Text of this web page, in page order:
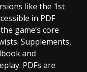
like the 1st
in PDF
game’s core
Supplements,
and
PDFs are